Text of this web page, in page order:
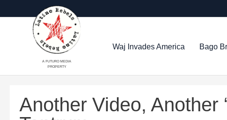
A FUTURO MEDIA
PROPERTY
Waj Invades America Bago
Another Video, Another